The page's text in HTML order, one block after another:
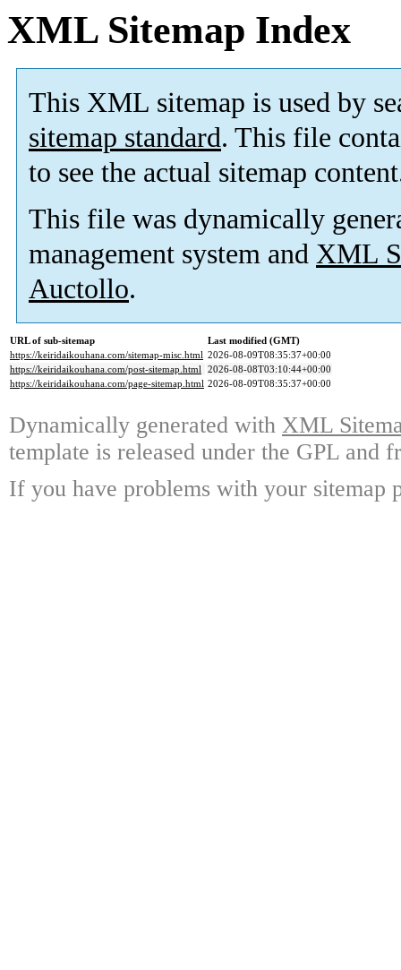
XML Sitemap Index
This XML sitemap is used by
sitemap standard. This file
to see the actual sitemap
This file was dynamically
management system and XML
Auctollo.
URL of sub-sitemap
Last modified (GMT)
https://keiridaikouhana.com/sitemap-misc.html 2026-08-09T08:35:37+00:00
https://keiridaikouhana.com/post-sitemap.html 2026-08-08T03:10:44+00:00
https://keiridaikouhana.com/page-sitemap.html 2026-08-09T08:35:37+00:00
Dynamically generated with XML
template is released under the GPL and
If you have problems with your sitemap